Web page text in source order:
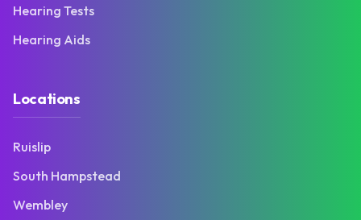
Hearing Tests
Hearing Aids
Locations
Ruislip
South Hampstead
Wembley